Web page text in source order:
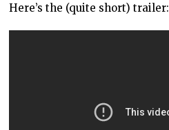
Here’s the (quite short) trailer: